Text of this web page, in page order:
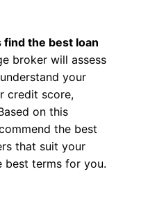
the best loan
broker will assess
your
credit score,
on this
the best
that suit your
best terms for you.